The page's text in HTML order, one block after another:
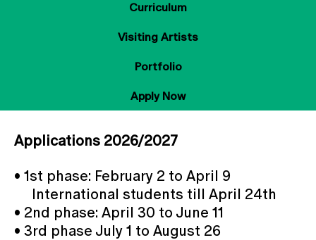
Curriculum
Visiting Artists
Portfolio
Apply Now
Applications 2026/2027
• 1st phase: February 2 to April 9
International students till April 24th
• 2nd phase: April 30 to June 11
• 3rd phase July 1 to August 26